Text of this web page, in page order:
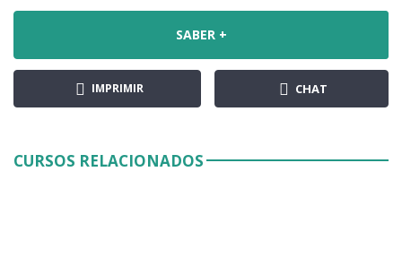
SABER +
IMPRIMIR CHAT
CURSOS RELACIONADOS